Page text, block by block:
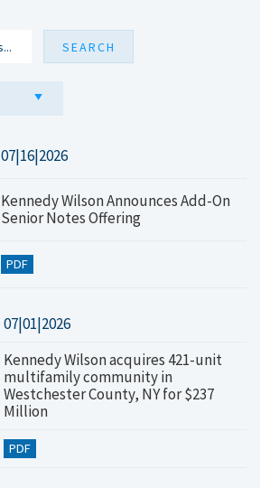
07|16|2026
Kennedy Wilson Announces Add-On
Senior Notes Offering
PDF
07|01|2026
Kennedy Wilson acquires 421-unit
multifamily community in
Westchester County, NY for $237
Million
PDF